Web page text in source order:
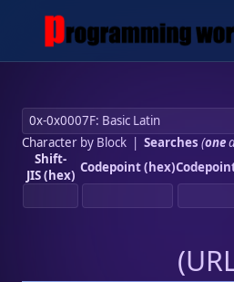
Character by Block| Searches (one
Shift-
JIS (hex) Codepoint (hex)
(